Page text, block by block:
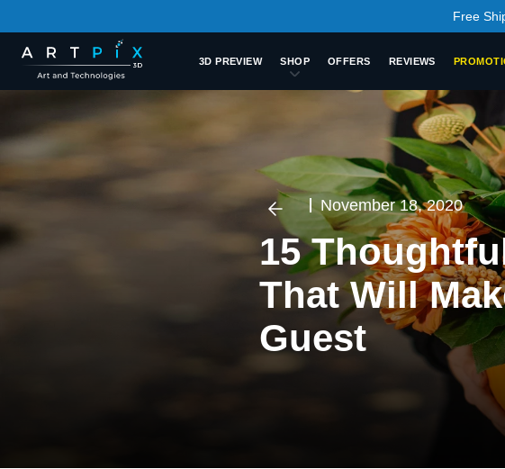
Free
3D PREVIEW SHOP OFFERS REVIEWS
November 18, 2020
15
That Will
Guest